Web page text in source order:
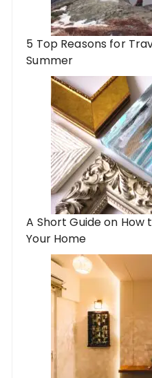
5 Top Reasons for
Summer
A Short Guide on
Your Home